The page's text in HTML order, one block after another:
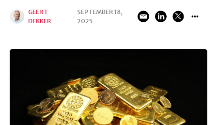
GEERT
DEKKER
·
SEPTEMBER 18,
2025